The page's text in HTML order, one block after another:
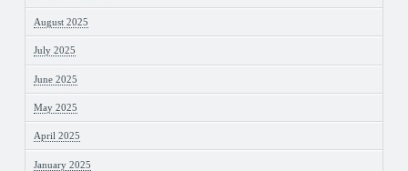
August 2025
July 2025
June 2025
May 2025
April 2025
January 2025